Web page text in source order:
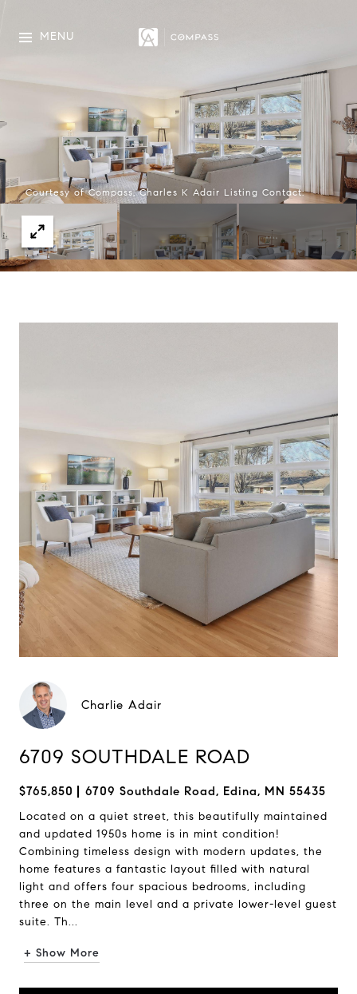
MENU
Courtesy of Compass, Charles K Adair Listing Contact:
Charlie Adair
6709 SOUTHDALE ROAD
$765,850 6709 Southdale Road, Edina, MN 55435
Located on a quiet street, this beautifully maintained
and updated 1950s home is in mint condition!
Combining timeless design with modern updates, the
home features a fantastic layout filled with natural
light and offers four spacious bedrooms, including
three on the main level and a private lower-level guest
suite. Th...
+ Show More